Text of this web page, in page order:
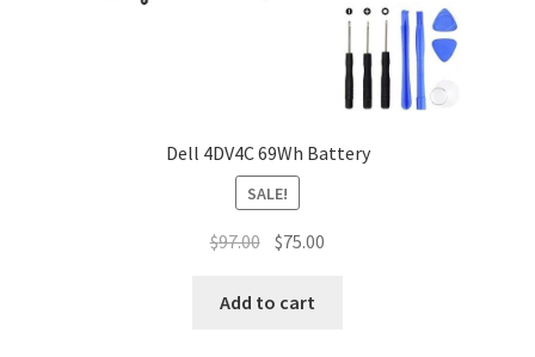
Dell 4DV4C 69Wh Battery
SALE!
$97.00 Original
was:
$75.00
Add to cart